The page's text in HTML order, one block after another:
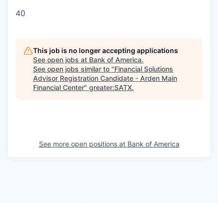
40
This job is no longer accepting applications
See open jobs at Bank of America.
See open jobs similar to "Financial Solutions
Advisor Registration Candidate - Arden Main
Financial Center" greater:SATX.
See more open positions at Bank of America